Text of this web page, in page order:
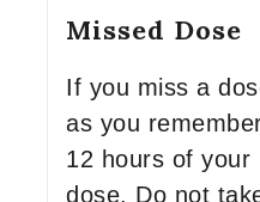
Missed Dose
If you miss a
as you
12 hours of your
dose. Do not